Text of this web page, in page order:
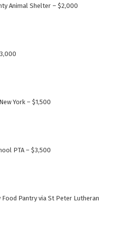
Animal Shelter – $2,000
York – $1,500
PTA – $3,500
Pantry via St Peter Lutheran